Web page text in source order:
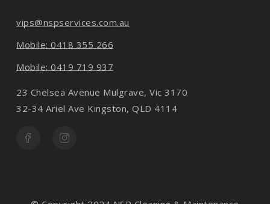
vips@nspservices.com.au
Mobile: 0418 355 266
Mobile: 0419 719 937
23 Chelsea Avenue Mulgrave, Vic 3170
32-34 Ariel Ave Kingston, QLD 4114